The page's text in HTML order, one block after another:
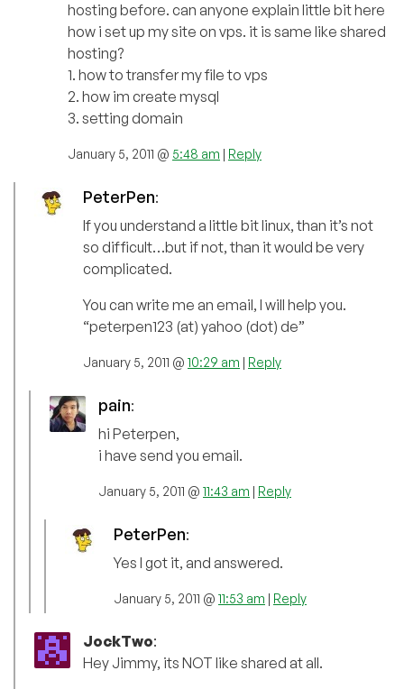
hosting before. can anyone explain little bit here
how i set up my site on vps. it is same like shared
hosting?
1. how to transfer my file to vps
2. how im create mysql
3. setting domain
January 5, 2011 @ 5:48 am | Reply
PeterPen:
If you understand a little bit linux, than it’s not
so difficult…but if not, than it would be very
complicated.
You can write me an email, I will help you.
“peterpen123 (at) yahoo (dot) de”
January 5, 2011 @ 10:29 am | Reply
pain:
hi Peterpen,
i have send you email.
January 5, 2011 @ 11:43 am | Reply
PeterPen:
Yes I got it, and answered.
January 5, 2011 @ 11:53 am | Reply
JockTwo:
Hey Jimmy, its NOT like shared at all.